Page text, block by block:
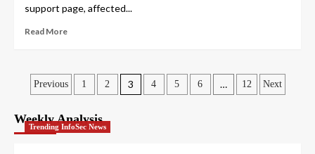
support page, affected...
Read More
Posts
pagination
Previous 1 2 3 4 5 6 … 12 Next
Weekly Analysis
Trending InfoSec News